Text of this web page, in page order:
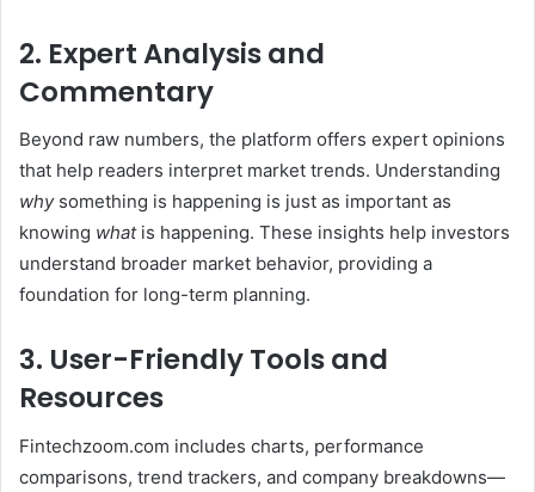
2. Expert Analysis and
Commentary
Beyond raw numbers, the platform offers expert opinions
that help readers interpret market trends. Understanding
whysomething is happening is just as important as
knowing whatis happening. These insights help investors
understand broader market behavior, providing a
foundation for long-term planning.
3. User-Friendly Tools and
Resources
Fintechzoom.com includes charts, performance
comparisons, trend trackers, and company breakdowns—